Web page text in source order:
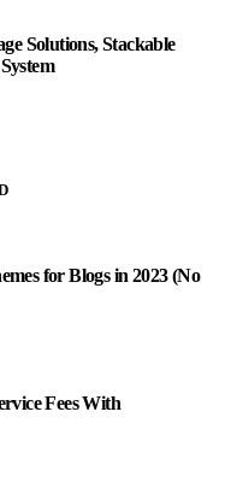
Solutions, Stackable
for Blogs in 2023 (No
Fees With